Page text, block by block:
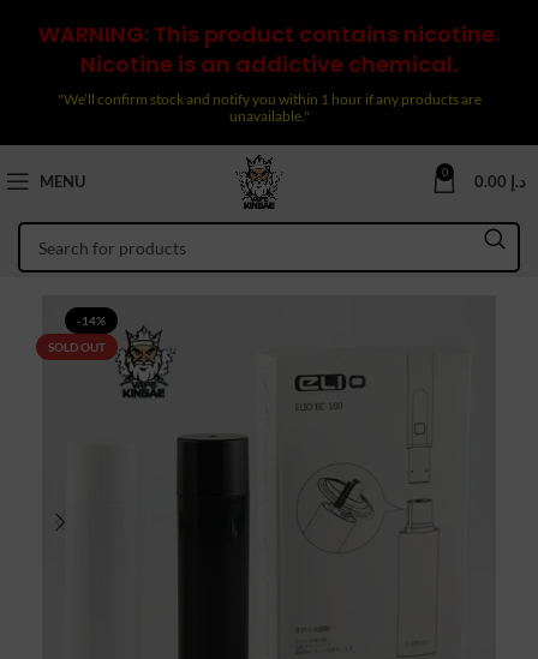
WARNING: This product contains nicotine.
Nicotine is an addictive chemical.
"We’ll confirm stock and notify you within 1 hour if any products are
unavailable."
MENU 0 د.إ
-14%
SOLD OUT